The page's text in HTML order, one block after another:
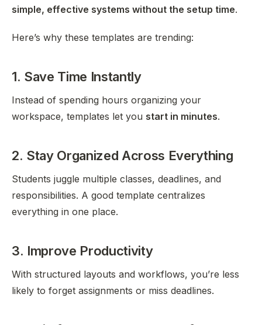
simple, effective systems without the setup time.
Here’s why these templates are trending:
1. Save Time Instantly
Instead of spending hours organizing your
workspace, templates let you start in minutes.
2. Stay Organized Across Everything
Students juggle multiple classes, deadlines, and
responsibilities. A good template centralizes
everything in one place.
3. Improve Productivity
With structured layouts and workflows, you’re less
likely to forget assignments or miss deadlines.